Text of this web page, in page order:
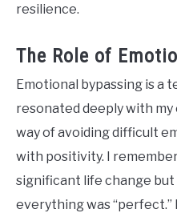
resilience.
The Role of
Emotional bypassing is a
resonated deeply with
way of avoiding difficult
with positivity. I
significant life change
everything was